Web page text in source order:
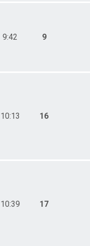
9:42 9
10:13 16
10:39 17